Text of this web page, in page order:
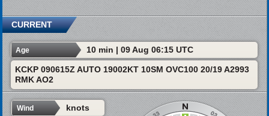
CURRENT
Age 10 min | 09 Aug 06:15 UTC
KCKP 090615Z AUTO 19002KT 10SM OVC100 20/19 A2993
RMK AO2
Wind knots